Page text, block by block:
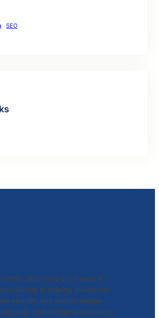
SEO
SEO company based in
in helping businesses
visibility and search engine
expertly crafted digital marketing